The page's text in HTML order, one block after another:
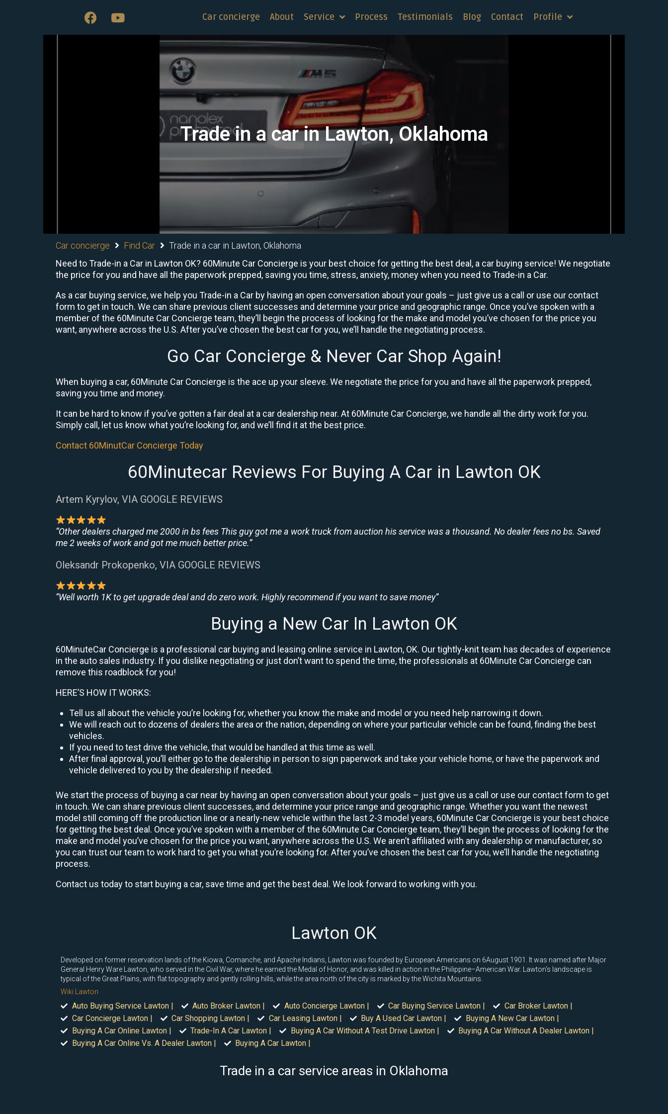
Car concierge About Service Process Testimonials Blog Contact Profile
Trade in a car in Lawton, Oklahoma
Car concierge Find Car
Trade in a car in Lawton, Oklahoma
Need to Trade-in a Car in Lawton OK? 60Minute Car Concierge is your best choice for getting the best deal, a car buying service! We negotiate
the price for you and have all the paperwork prepped, saving you time, stress, anxiety, money when you need to Trade-in a Car.
As a car buying service, we help you Trade-in a Car by having an open conversation about your goals – just give us a call or use our contact
form to get in touch. We can share previous client successes and determine your price and geographic range. Once you’ve spoken with a
member of the 60Minute Car Concierge team, they’ll begin the process of looking for the make and model you’ve chosen for the price you
want, anywhere across the U.S. After you’ve chosen the best car for you, we’ll handle the negotiating process.
Go Car Concierge & Never Car Shop Again!
When buying a car, 60Minute Car Concierge is the ace up your sleeve. We negotiate the price for you and have all the paperwork prepped,
saving you time and money.
It can be hard to know if you’ve gotten a fair deal at a car dealership near. At 60Minute Car Concierge, we handle all the dirty work for you.
Simply call, let us know what you’re looking for, and we’ll find it at the best price.
Contact 60MinutCar Concierge Today
60Minutecar Reviews For Buying A Car in Lawton OK
Artem Kyrylov, VIA GOOGLE REVIEWS
“Other dealers charged me 2000 in bs fees This guy got me a work truck from auction his service was a thousand. No dealer fees no bs. Saved
me 2 weeks of work and got me much better price.”
Oleksandr Prokopenko, VIA GOOGLE REVIEWS
“Well worth 1K to get upgrade deal and do zero work. Highly recommend if you want to save money”
Buying a New Car In Lawton OK
60MinuteCar Concierge is a professional car buying and leasing online service in Lawton, OK. Our tightly-knit team has decades of experience
in the auto sales industry. If you dislike negotiating or just don’t want to spend the time, the professionals at 60Minute Car Concierge can
remove this roadblock for you!
HERE’S HOW IT WORKS:
Tell us all about the vehicle you’re looking for, whether you know the make and model or you need help narrowing it down.
We will reach out to dozens of dealers the area or the nation, depending on where your particular vehicle can be found, finding the best
vehicles.
If you need to test drive the vehicle, that would be handled at this time as well.
After final approval, you’ll either go to the dealership in person to sign paperwork and take your vehicle home, or have the paperwork and
vehicle delivered to you by the dealership if needed.
We start the process of buying a car near by having an open conversation about your goals – just give us a call or use our contact form to get
in touch. We can share previous client successes, and determine your price range and geographic range. Whether you want the newest
model still coming off the production line or a nearly-new vehicle within the last 2-3 model years, 60Minute Car Concierge is your best choice
for getting the best deal. Once you’ve spoken with a member of the 60Minute Car Concierge team, they’ll begin the process of looking for the
make and model you’ve chosen for the price you want, anywhere across the U.S. We aren’t affiliated with any dealership or manufacturer, so
you can trust our team to work hard to get you what you’re looking for. After you’ve chosen the best car for you, we’ll handle the negotiating
process.
Contact us today to start buying a car, save time and get the best deal. We look forward to working with you.
Lawton OK
Developed on former reservation lands of the Kiowa, Comanche, and Apache Indians, Lawton was founded by European Americans on 6August 1901. It was named after Major
General Henry Ware Lawton, who served in the Civil War, where he earned the Medal of Honor, and was killed in action in the Philippine–American War. Lawton's landscape is
typical of the Great Plains, with flat topography and gently rolling hills, while the area north of the city is marked by the Wichita Mountains.
Wiki Lawton
Auto Buying Service Lawton | Auto Broker Lawton | Auto Concierge Lawton | Car Buying Service Lawton |
Car Broker Lawton |
Car Concierge Lawton |
Car Shopping Lawton | Car Leasing Lawton | Buy A Used Car Lawton |
Buying A New Car Lawton |
Buying A Car Online Lawton |
Trade-In A Car Lawton | Buying A Car Without A Test Drive Lawton |
Buying A Car Without A Dealer Lawton |
Buying A Car Online Vs. A Dealer Lawton |
Buying A Car Lawton |
Trade in a car service areas in Oklahoma